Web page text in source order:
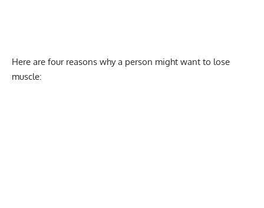
Here are four reasons why a person might want to lose
muscle: